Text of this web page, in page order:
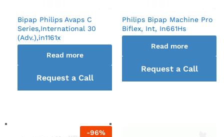
Bipap Philips Avaps C
Series,International 30
(Adv.),in1161x
Read more
Request a Call
Philips Bipap Machine Pro
Biflex, Int, In661Hs
Read more
Request a Call
-96%